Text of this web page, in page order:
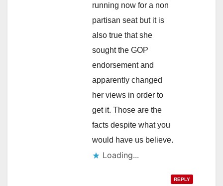
running now for a non
partisan seat but it is
also true that she
sought the GOP
endorsement and
apparently changed
her views in order to
get it. Those are the
facts despite what you
would have us believe.
Loading...
REPLY